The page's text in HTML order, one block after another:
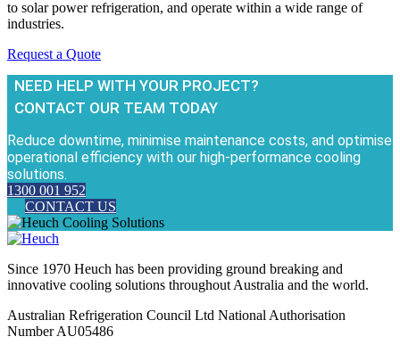
to solar power refrigeration, and operate within a wide range of
industries.
Request a Quote
NEED HELP WITH YOUR PROJECT?
CONTACT OUR TEAM TODAY
Reduce downtime, minimise maintenance costs, and optimise
operational efficiency with our high-performance cooling
solutions.
1300 001 952
CONTACT US
Since 1970 Heuch has been providing ground breaking and
innovative cooling solutions throughout Australia and the world.
Australian Refrigeration Council Ltd National Authorisation
Number AU05486